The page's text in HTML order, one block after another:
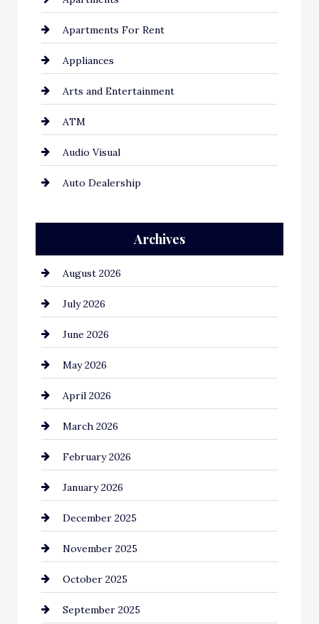
Apartments For Rent
Appliances
Arts and Entertainment
ATM
Audio Visual
Auto Dealership
Automation Company
Automotive
Automotive Services
Bail bonds service
Bathroom Remodeling
Beauty Salon and Products
Bicycle Shop
business
Business and Economy
Business and Investment
cannabis
Canopy
Car dealer
Archives
August 2026
July 2026
June 2026
May 2026
April 2026
March 2026
February 2026
January 2026
December 2025
November 2025
October 2025
September 2025